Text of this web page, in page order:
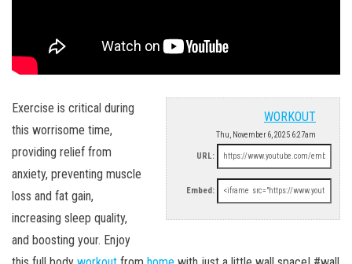
WORKOUT
Thu, November 6, 2025 6:27am
URL:
Embed:
Exercise is critical during
this worrisome time,
providing relief from
anxiety, preventing muscle
loss and fat gain,
increasing sleep quality,
and boosting your. Enjoy